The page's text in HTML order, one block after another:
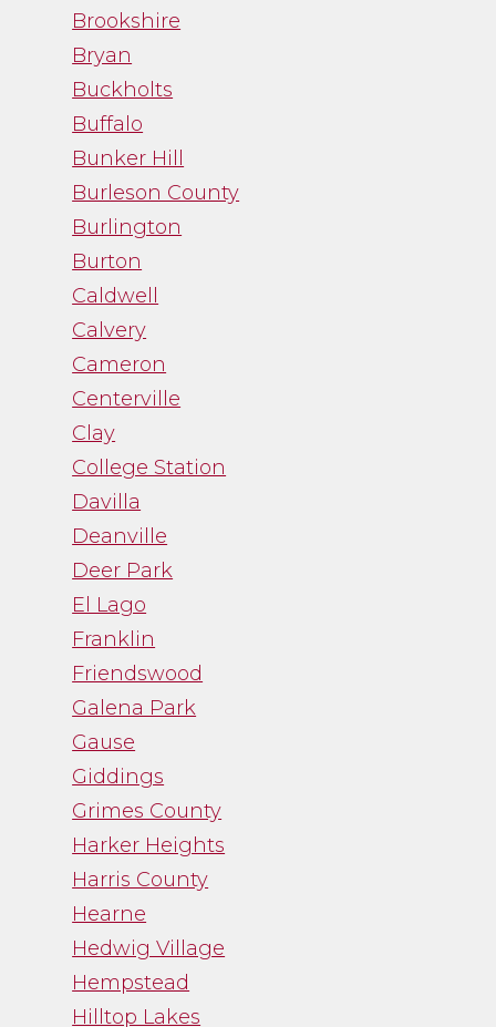
Brookshire
Bryan
Buckholts
Buffalo
Bunker Hill
Burleson County
Burlington
Burton
Caldwell
Calvery
Cameron
Centerville
Clay
College Station
Davilla
Deanville
Deer Park
El Lago
Franklin
Friendswood
Galena Park
Gause
Giddings
Grimes County
Harker Heights
Harris County
Hearne
Hedwig Village
Hempstead
Hilltop Lakes